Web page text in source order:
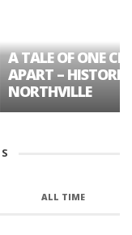
A TALE OF ONE
APART – HISTORIC
NORTHVILLE
ALL TIME